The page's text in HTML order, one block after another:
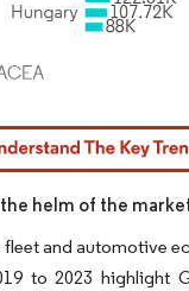
requires attribution under CC
helm of the
and automotive
to 2023 highlight